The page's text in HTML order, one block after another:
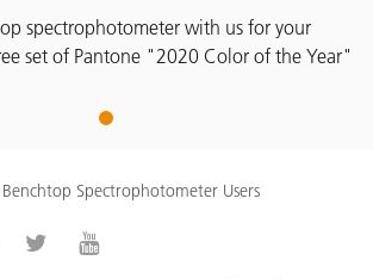
spectrophotometer with us for your
set of Pantone "2020 Color of the Year"
1
Spectrophotometer Users